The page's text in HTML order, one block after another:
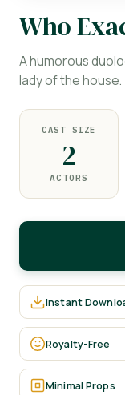
Who
A humorous
lady of the house.
CAST SIZE
2
ACTORS
Instant
Royalty-Free
Minimal Props